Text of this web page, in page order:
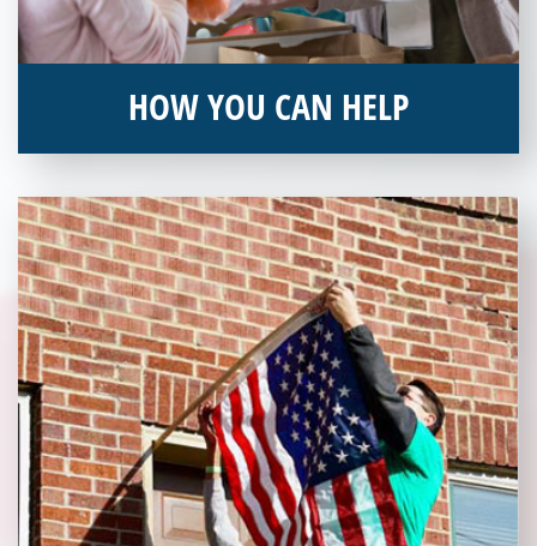
HOW YOU CAN HELP
and becoming an annual donor. Learn more about donating
today!